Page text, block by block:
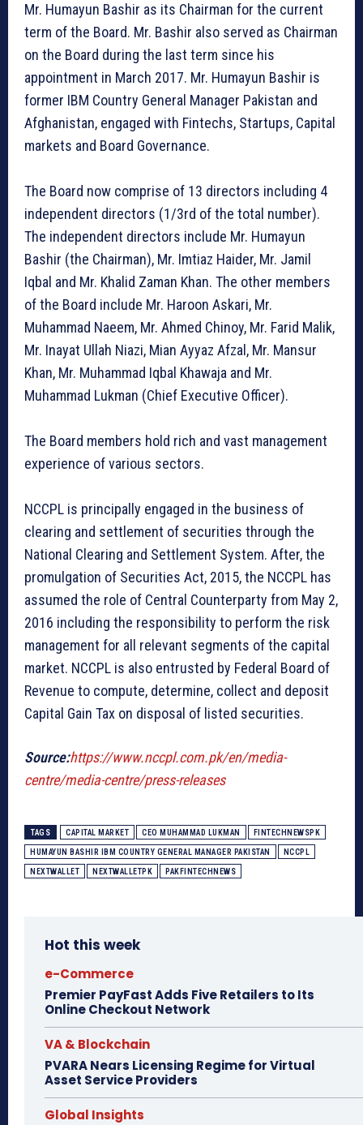
Mr. Humayun Bashir as its Chairman for the current
term of the Board. Mr. Bashir also served as Chairman
on the Board during the last term since his
appointment in March 2017. Mr. Humayun Bashir is
former IBM Country General Manager Pakistan and
Afghanistan, engaged with Fintechs, Startups, Capital
markets and Board Governance.
The Board now comprise of 13 directors including 4
independent directors (1/3rd of the total number).
The independent directors include Mr. Humayun
Bashir (the Chairman), Mr. Imtiaz Haider, Mr. Jamil
Iqbal and Mr. Khalid Zaman Khan. The other members
of the Board include Mr. Haroon Askari, Mr.
Muhammad Naeem, Mr. Ahmed Chinoy, Mr. Farid Malik,
Mr. Inayat Ullah Niazi, Mian Ayyaz Afzal, Mr. Mansur
Khan, Mr. Muhammad Iqbal Khawaja and Mr.
Muhammad Lukman (Chief Executive Officer).
The Board members hold rich and vast management
experience of various sectors.
NCCPL is principally engaged in the business of
clearing and settlement of securities through the
National Clearing and Settlement System. After, the
promulgation of Securities Act, 2015, the NCCPL has
assumed the role of Central Counterparty from May 2,
2016 including the responsibility to perform the risk
management for all relevant segments of the capital
market. NCCPL is also entrusted by Federal Board of
Revenue to compute, determine, collect and deposit
Capital Gain Tax on disposal of listed securities.
Source:https://www.nccpl.com.pk/en/media-
centre/media-centre/press-releases
TAGS CAPITAL MARKET CEO MUHAMMAD LUKMAN FINTECHNEWSPK
HUMAYUN BASHIR IBM COUNTRY GENERAL MANAGER PAKISTAN NCCPL
NEXTWALLET NEXTWALLETPK PAKFINTECHNEWS
Hot this week
e-Commerce
Premier PayFast Adds Five Retailers to Its
Online Checkout Network
VA & Blockchain
PVARA Nears Licensing Regime for Virtual
Asset Service Providers
Global Insights